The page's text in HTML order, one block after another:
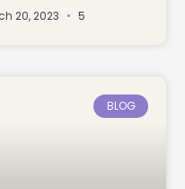
20, 2023
5
BLOG